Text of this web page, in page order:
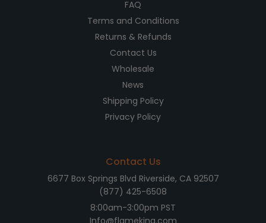
FAQ
Terms and Conditions
Returns & Refunds
Contact Us
Wholesale
News
Shipping Policy
Privacy Policy
Contact Us
6677 Box Springs Blvd Riverside, CA 92507
(877) 425-6508
8:00am-3:00pm PST
Info@flameking.com